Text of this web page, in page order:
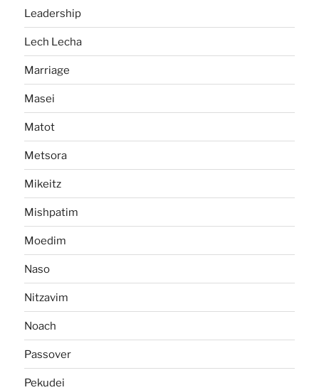
Leadership
Lech Lecha
Marriage
Masei
Matot
Metsora
Mikeitz
Mishpatim
Moedim
Naso
Nitzavim
Noach
Passover
Pekudei